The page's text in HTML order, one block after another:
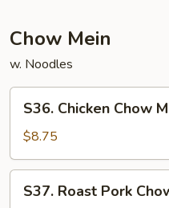
Chow Mein
w. Noodles
Chicken
Chow
Mein
S36. Chicken Chow
$8.75
Roast
S37. Roast Pork